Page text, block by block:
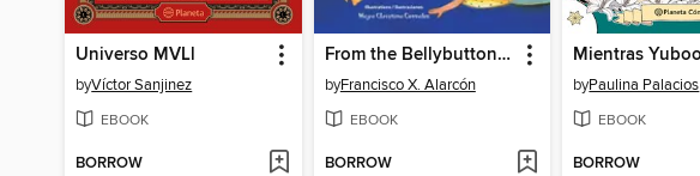
Universo MVLl
byVíctor Sanjinez
EBOOK
BORROW
From the Bellybutton of the Moon and Other Summer Poems
byFrancisco X. Alarcón
EBOOK
BORROW
byPaulina Palacios
EBOOK
BORROW